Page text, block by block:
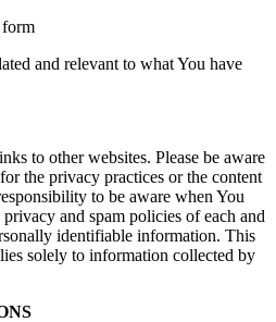
form
and relevant to what You have
to other websites. Please be aware
the privacy practices or the content
to be aware when You
and spam policies of each and
identifiable information. This
solely to information collected by